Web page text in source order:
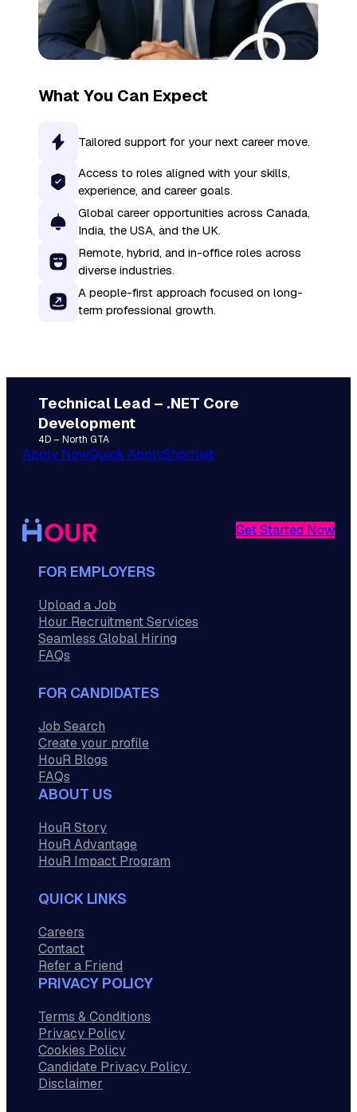
What You Can Expect
Tailored support for your next career move.
Access to roles aligned with your skills,
experience, and career goals.
Global career opportunities across Canada,
India, the USA, and the UK.
Remote, hybrid, and in-office roles across
diverse industries.
A people-first approach focused on long-
term professional growth.
Technical Lead – .NET Core
Development
4D – North GTA
Apply NowQuick ApplyShortlist
Get Started Now
FOR EMPLOYERS
Upload a Job
Hour Recruitment Services
Seamless Global Hiring
FAQs
FOR CANDIDATES
Job Search
Create your profile
HouR Blogs
FAQs
ABOUT US
HouR Story
HouR Advantage
HouR Impact Program
QUICK LINKS
Careers
Contact
Refer a Friend
PRIVACY POLICY
Terms & Conditions
Privacy Policy
Cookies Policy
Candidate Privacy Policy
Disclaimer